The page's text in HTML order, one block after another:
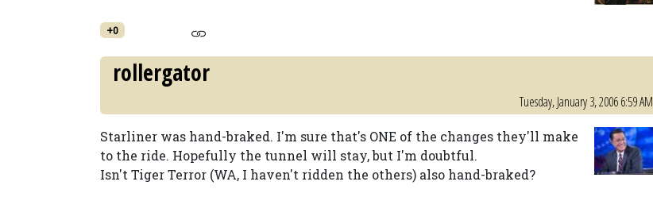
+0
rollergator
Tuesday, January 3, 2006 6:59 AM
Starliner was hand-braked. I'm sure that's ONE of the changes they'll make
to the ride. Hopefully the tunnel will stay, but I'm doubtful.
Isn't Tiger Terror (WA, I haven't ridden the others) also hand-braked?